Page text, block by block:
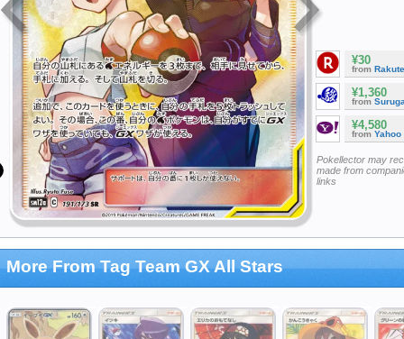
¥30
from
¥1,360
from
¥4,580
from Yahoo
Pokellector may
made from
links
More From Tag Team GX All Stars